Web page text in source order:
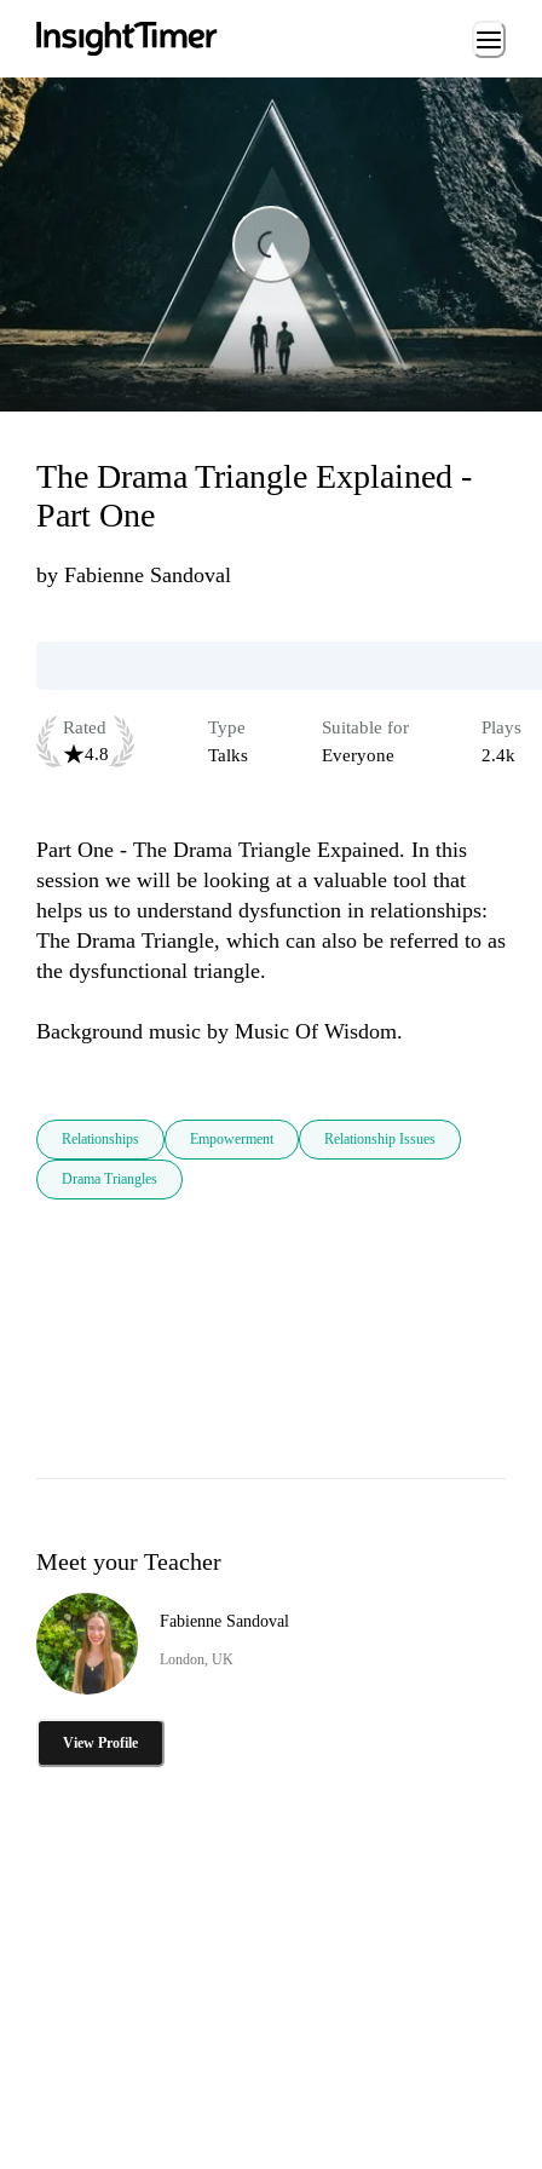
Loading...
Loading...
The Drama Triangle Explained -
Part One
by Fabienne Sandoval
Rated
4.8
Type
Talks
Suitable for
Everyone
Plays
2.4k
Part One - The Drama Triangle Expained. In this
session we will be looking at a valuable tool that
helps us to understand dysfunction in relationships:
The Drama Triangle, which can also be referred to as
the dysfunctional triangle.
Background music by Music Of Wisdom.
Relationships Empowerment Relationship Issues
Drama Triangles
Meet your Teacher
Fabienne Sandoval
London, UK
View Profile